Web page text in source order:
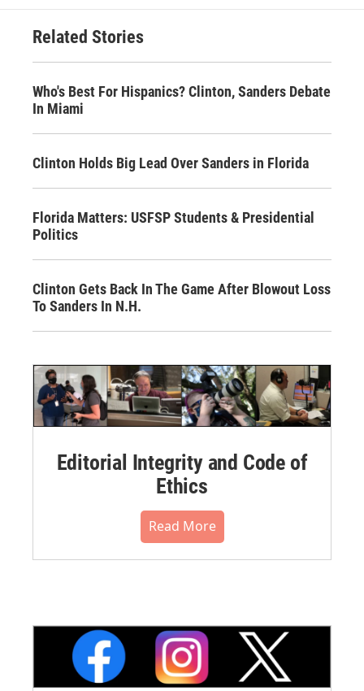
Related Stories
Who's Best For Hispanics? Clinton, Sanders Debate
In Miami
Clinton Holds Big Lead Over Sanders in Florida
Florida Matters: USFSP Students & Presidential
Politics
Clinton Gets Back In The Game After Blowout Loss
To Sanders In N.H.
Editorial Integrity and Code of
Ethics
Read More